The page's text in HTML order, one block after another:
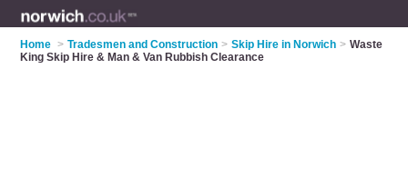
Home > Tradesmen and Construction > Skip Hire in Norwich > Waste
King Skip Hire & Man & Van Rubbish Clearance